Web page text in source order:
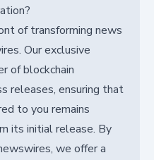
of transforming news
Our exclusive
of blockchain
releases, ensuring that
to you remains
its initial release. By
we offer a